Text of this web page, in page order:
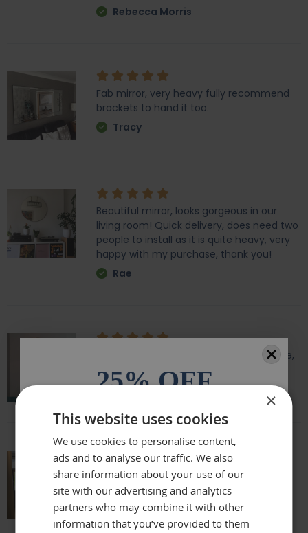
Rebecca Morris
Fab mirror, very heavy fully recommend
brackets to hand it too.
Tracy
Beautiful mirror, looks gorgeous in our
living room! Quick delivery, does need two
people to install as it is quite heavy, very
happy with my purchase, thank you!
Rae
Amazing quality, lovely shape and frame,
we love it above our fireplace
Laurie
Really beautiful mirror . Very good value .
Sometimes I feel it’s not easy to buy
online but this is one of my Best Buy .
Delivery was perfect very well packaged
×
This website uses cookies
We use cookies to personalise content,
ads and to analyse our traffic. We also
share information about your use of our
site with our advertising and analytics
partners who may combine it with other
information that you’ve provided to them
25% OFF
All orders over £100.* Discount
automatically applied.
Email
Phone Number